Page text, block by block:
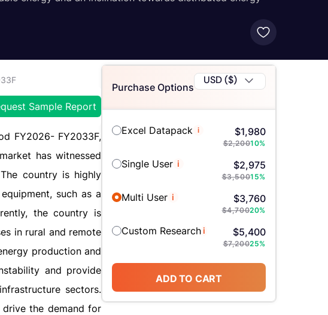
Sample Report
FY2026- FY2033F,
has witnessed
country is highly
such as a
the country is
in rural and remote
production and
and provide
sectors.
drive the demand for
Purchase Options
USD ($)
Excel Datapack i $1,980
$2,20010%
Single User i $2,975
$3,50015%
Multi User i $3,760
$4,70020%
Custom Researchi $5,400
$7,20025%
ADD TO CART